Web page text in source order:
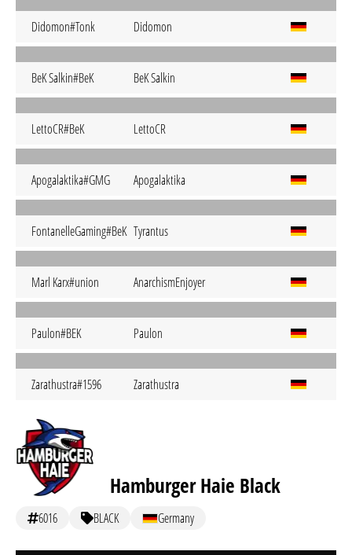
Didomon#Tonk Didomon
BeK Salkin#BeK BeK Salkin
LettoCR#BeK LettoCR
Apogalaktika#GMG Apogalaktika
FontanelleGaming#BeK Tyrantus
Marl Karx#union AnarchismEnjoyer
Paulon#BEK Paulon
Zarathustra#1596 Zarathustra
Hamburger Haie Black
6016 BLACK Germany